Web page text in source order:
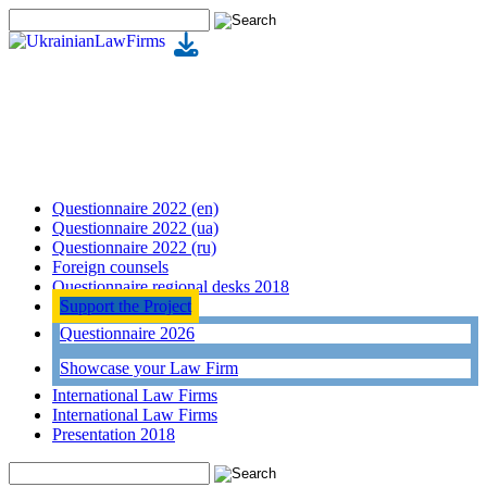
Questionnaire 2022 (en)
Questionnaire 2022 (ua)
Questionnaire 2022 (ru)
Foreign counsels
Questionnaire regional desks 2018
Support the Project
Questionnaire 2026
Showcase your Law Firm
International Law Firms
International Law Firms
Presentation 2018